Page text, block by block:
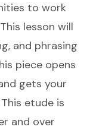
to work
lesson will
and phrasing
piece opens
gets your
etude is
and over